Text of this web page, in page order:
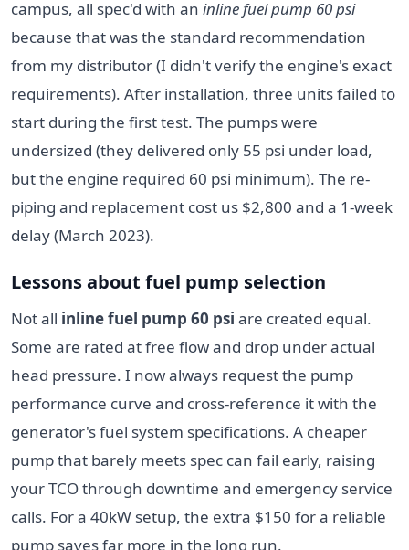
campus, all spec'd with an inline fuel pump 60 psi
because that was the standard recommendation
from my distributor (I didn't verify the engine's exact
requirements). After installation, three units failed to
start during the first test. The pumps were
undersized (they delivered only 55 psi under load,
but the engine required 60 psi minimum). The re-
piping and replacement cost us $2,800 and a 1-week
delay (March 2023).
Lessons about fuel pump selection
Not all inline fuel pump 60 psi are created equal.
Some are rated at free flow and drop under actual
head pressure. I now always request the pump
performance curve and cross-reference it with the
generator's fuel system specifications. A cheaper
pump that barely meets spec can fail early, raising
your TCO through downtime and emergency service
calls. For a 40kW setup, the extra $150 for a reliable
pump saves far more in the long run.